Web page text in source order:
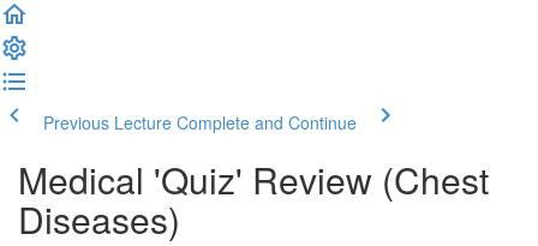
Previous Lecture Complete and Continue
Medical 'Quiz' Review (Chest
Diseases)